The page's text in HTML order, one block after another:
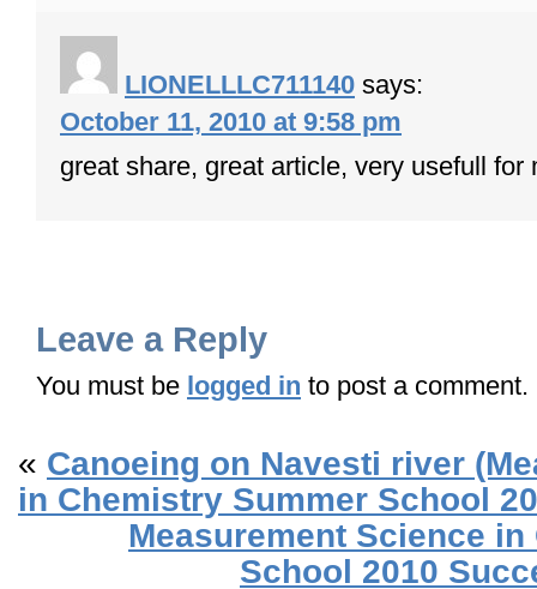
LIONELLLC711140 says:
October 11, 2010 at 9:58 pm
great share, great article, very usefull
Leave a Reply
You must be logged in to post a comment.
« Canoeing on Navesti river
in Chemistry Summer School
Measurement Science
School 2010